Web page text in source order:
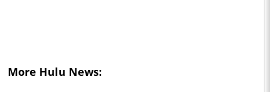
More Hulu News: